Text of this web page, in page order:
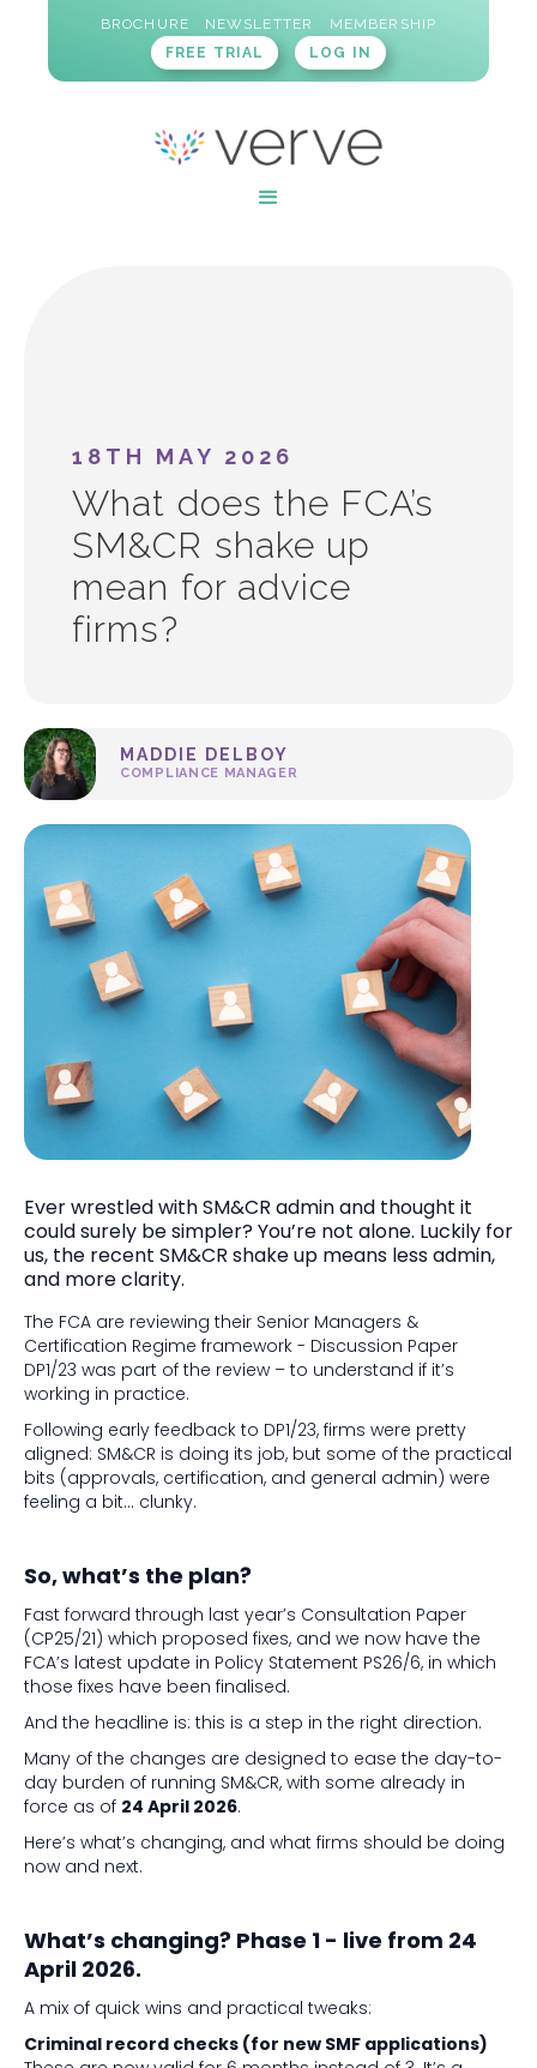
BROCHURE NEWSLETTER
MEMBERSHIP
FREE TRIAL
LOG IN
18TH MAY 2026
What does the FCA’s
SM&CR shake up
mean for advice
firms?
MADDIE DELBOY
COMPLIANCE MANAGER
Ever wrestled with SM&CR admin and thought it
could surely be simpler? You’re not alone. Luckily for
us, the recent SM&CR shake up means less admin,
and more clarity.
The FCA are reviewing their Senior Managers &
Certification Regime framework - Discussion Paper
DP1/23 was part of the review – to understand if it’s
working in practice.
Following early feedback to DP1/23, firms were pretty
aligned: SM&CR is doing its job, but some of the practical
bits (approvals, certification, and general admin) were
feeling a bit… clunky.
So, what’s the plan?
Fast forward through last year’s Consultation Paper
(CP25/21) which proposed fixes, and we now have the
FCA’s latest update in Policy Statement PS26/6, in which
those fixes have been finalised.
And the headline is: this is a step in the right direction.
Many of the changes are designed to ease the day-to-
day burden of running SM&CR, with some already in
force as of 24 April 2026.
Here’s what’s changing, and what firms should be doing
now and next.
What’s changing? Phase 1 - live from 24
April 2026.
A mix of quick wins and practical tweaks:
Criminal record checks (for new SMF applications)